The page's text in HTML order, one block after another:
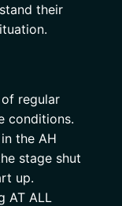
their
regular
conditions.
the AH
stage shut
up.
AT ALL